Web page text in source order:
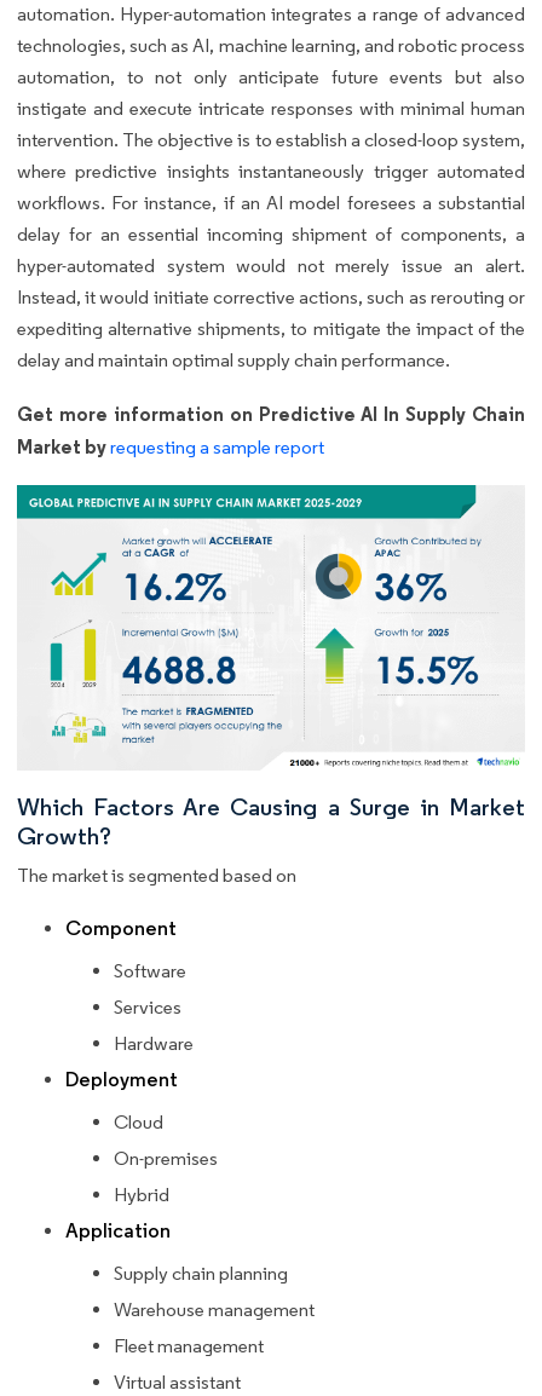
automation. Hyper-automation integrates a range of advanced
technologies, such as AI, machine learning, and robotic process
automation, to not only anticipate future events but also
instigate and execute intricate responses with minimal human
intervention. The objective is to establish a closed-loop system,
where predictive insights instantaneously trigger automated
workflows. For instance, if an AI model foresees a substantial
delay for an essential incoming shipment of components, a
hyper-automated system would not merely issue an alert.
Instead, it would initiate corrective actions, such as rerouting or
expediting alternative shipments, to mitigate the impact of the
delay and maintain optimal supply chain performance.
Get more information on Predictive AI In Supply Chain
Market byrequesting a sample report
Which Factors Are Causing a Surge in Market
Growth?
The market is segmented based on
Component
Software
Services
Hardware
Deployment
Cloud
On-premises
Hybrid
Application
Supply chain planning
Warehouse management
Fleet management
Virtual assistant